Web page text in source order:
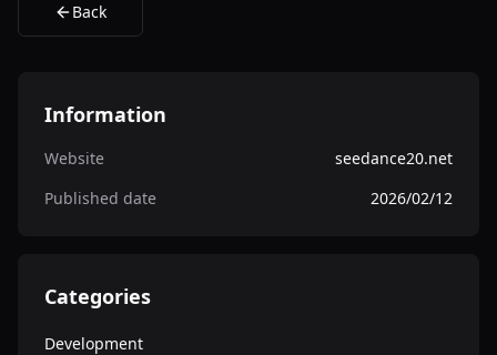
Back
Information
Website
seedance20.net
Published date
2026/02/12
Categories
Development